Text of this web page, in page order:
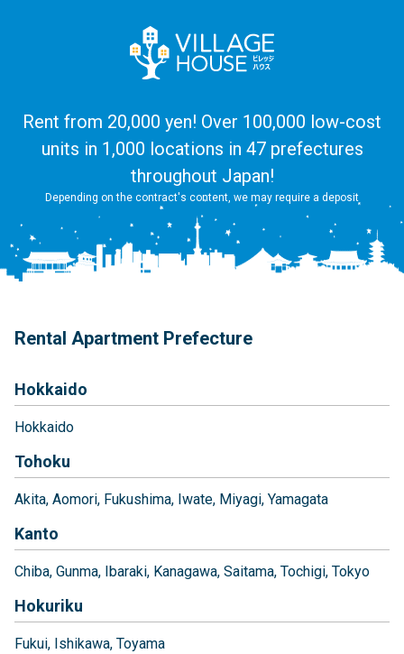
Rent from 20,000 yen! Over 100,000 low-cost
units in 1,000 locations in 47 prefectures
throughout Japan!
Depending on the contract's content, we may require a deposit
Rental Apartment Prefecture
Hokkaido
Hokkaido
Tohoku
Akita Aomori Fukushima Iwate Miyagi Yamagata
Kanto
Chiba Gunma Ibaraki Kanagawa Saitama Tochigi Tokyo
Hokuriku
Fukui Ishikawa Toyama